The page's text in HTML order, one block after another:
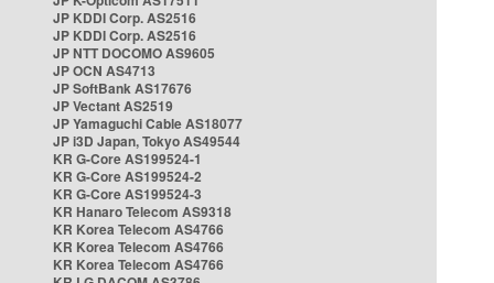
JP KDDI Corp. AS2516
JP KDDI Corp. AS2516
JP NTT DOCOMO AS9605
JP OCN AS4713
JP SoftBank AS17676
JP Vectant AS2519
JP Yamaguchi Cable AS18077
JP i3D Japan, Tokyo AS49544
KR G-Core AS199524-1
KR G-Core AS199524-2
KR G-Core AS199524-3
KR Hanaro Telecom AS9318
KR Korea Telecom AS4766
KR Korea Telecom AS4766
KR Korea Telecom AS4766